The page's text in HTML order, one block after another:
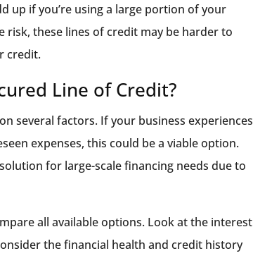
up if you’re using a large portion of your
risk, these lines of credit may be harder to
credit.
Line of Credit?
several factors. If your business experiences
expenses, this could be a viable option.
for large-scale financing needs due to
all available options. Look at the interest
the financial health and credit history